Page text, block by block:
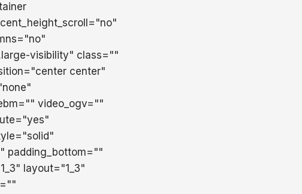
visibility" class=""
center"
video_ogv=""
padding_bottom=""
layout="1_3"